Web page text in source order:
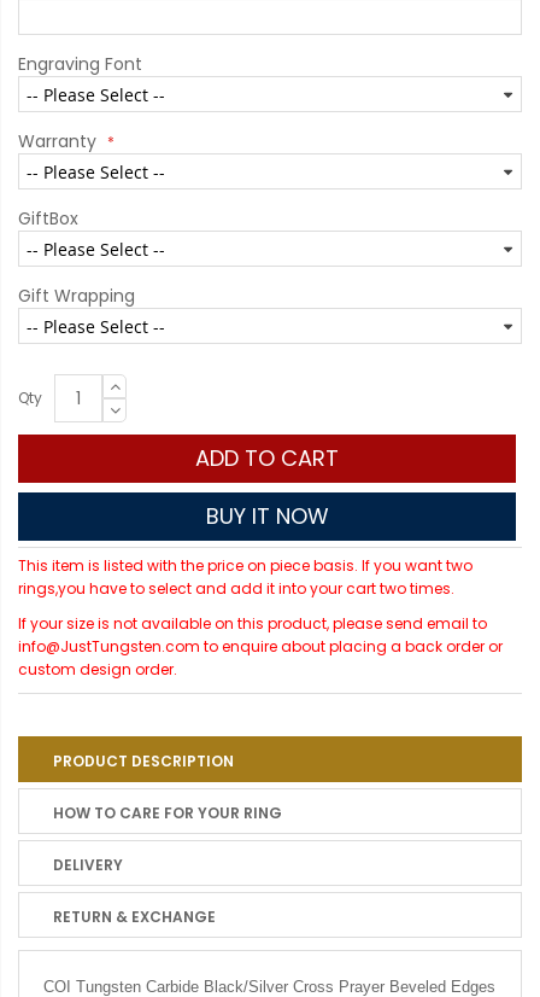
Engraving Font
Warranty
GiftBox
Gift Wrapping
Qty
ADD TO CART
BUY IT NOW
This item is listed with the price on piece basis. If you want two
rings,you have to select and add it into your cart two times.
If your size is not available on this product, please send email to
info@JustTungsten.com to enquire about placing a back order or
custom design order.
PRODUCT DESCRIPTION
HOW TO CARE FOR YOUR RING
DELIVERY
RETURN & EXCHANGE
COI Tungsten Carbide Black/Silver Cross Prayer Beveled Edges